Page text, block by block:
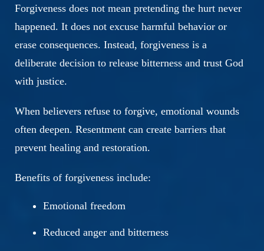
Forgiveness does not mean pretending the hurt never
happened. It does not excuse harmful behavior or
erase consequences. Instead, forgiveness is a
deliberate decision to release bitterness and trust God
with justice.
When believers refuse to forgive, emotional wounds
often deepen. Resentment can create barriers that
prevent healing and restoration.
Benefits of forgiveness include:
Emotional freedom
Reduced anger and bitterness